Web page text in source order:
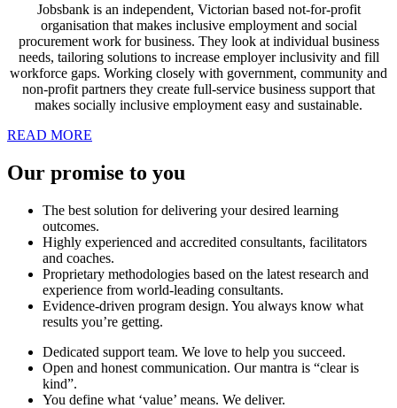
Jobsbank is an independent, Victorian based not-for-profit
organisation that makes inclusive employment and social
procurement work for business. They look at individual business
needs, tailoring solutions to increase employer inclusivity and fill
workforce gaps. Working closely with government, community and
non-profit partners they create full-service business support that
makes socially inclusive employment easy and sustainable.
READ MORE
Our promise to you
The best solution for delivering your desired learning
outcomes.
Highly experienced and accredited consultants, facilitators
and coaches.
Proprietary methodologies based on the latest research and
experience from world-leading consultants.
Evidence-driven program design. You always know what
results you’re getting.
Dedicated support team. We love to help you succeed.
Open and honest communication. Our mantra is “clear is
kind”.
You define what ‘value’ means. We deliver.